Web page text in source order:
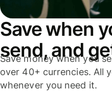
Save when
send, and
Save money when you
over 40+ currencies. All
whenever you need it.